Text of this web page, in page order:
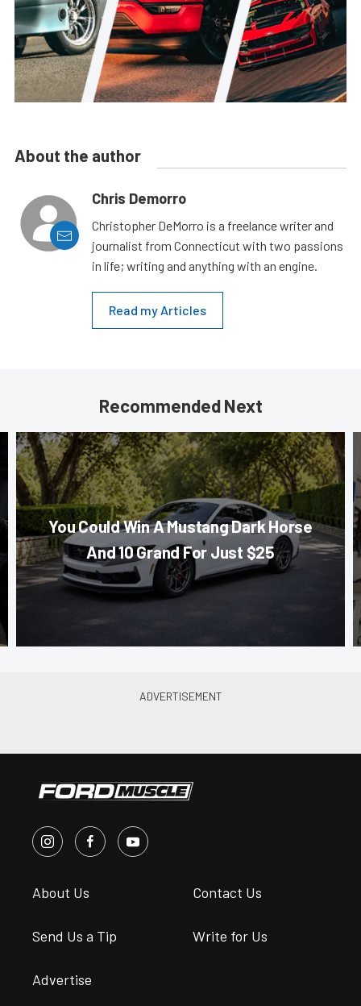
About the author
Chris Demorro
Christopher DeMorro is a freelance writer and
journalist from Connecticut with two passions
in life; writing and anything with an engine.
Read my Articles
Recommended Next
You Could Win A Mustang Dark Horse
And 10 Grand For Just $25
About Us Contact Us
Send Us a Tip Write for Us
Advertise